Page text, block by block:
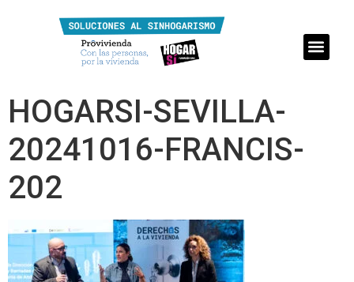
HOGARSI-SEVILLA-
20241016-FRANCIS-
202